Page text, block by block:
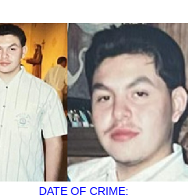
DATE OF CRIME: